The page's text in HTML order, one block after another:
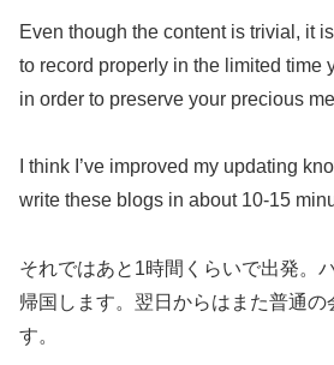
Even though the content is trivial, it
to record properly in the limited time
in order to preserve your precious
I think I’ve improved my updating
write these blogs in about 10-15
それではあと1時間くらいで出発。
帰国します。翌日からはまた普通の
す。